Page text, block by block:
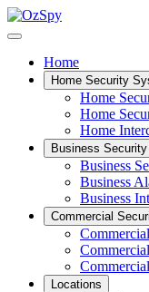
Home
Home Security
Home
Home
Home
Business
Business
Business
Business
Commercial
Locations